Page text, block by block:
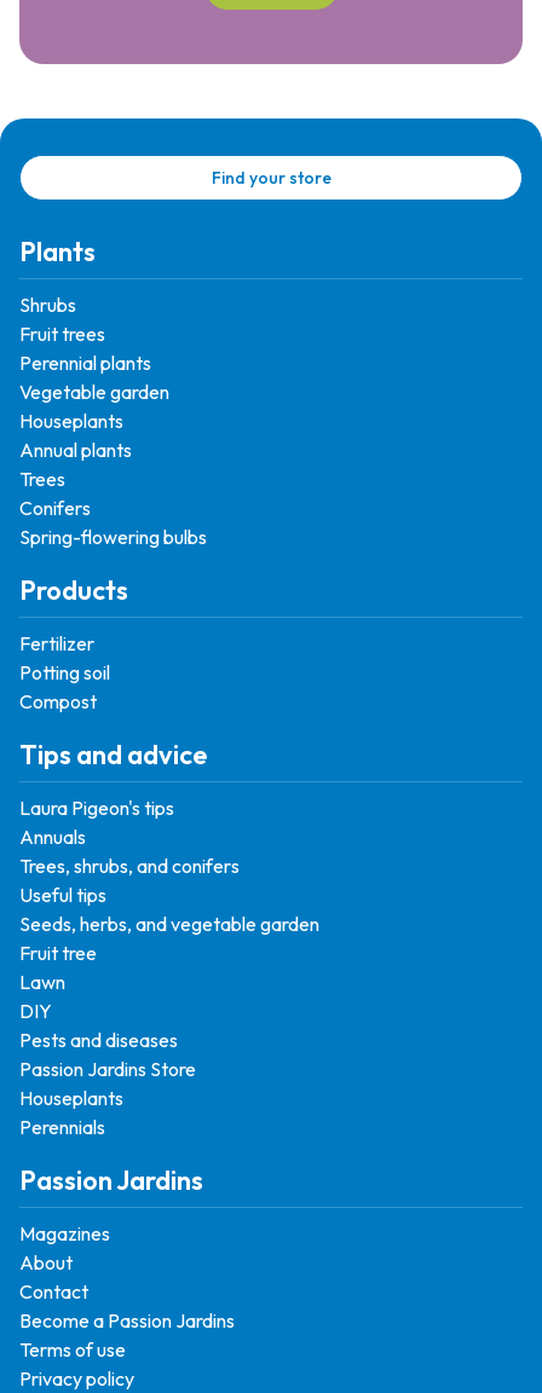
Find your store
Plants
Shrubs
Fruit trees
Perennial plants
Vegetable garden
Houseplants
Annual plants
Trees
Conifers
Spring-flowering bulbs
Products
Fertilizer
Potting soil
Compost
Tips and advice
Laura Pigeon's tips
Annuals
Trees, shrubs, and conifers
Useful tips
Seeds, herbs, and vegetable garden
Fruit tree
Lawn
DIY
Pests and diseases
Passion Jardins Store
Houseplants
Perennials
Passion Jardins
Magazines
About
Contact
Become a Passion Jardins
Terms of use
Privacy policy